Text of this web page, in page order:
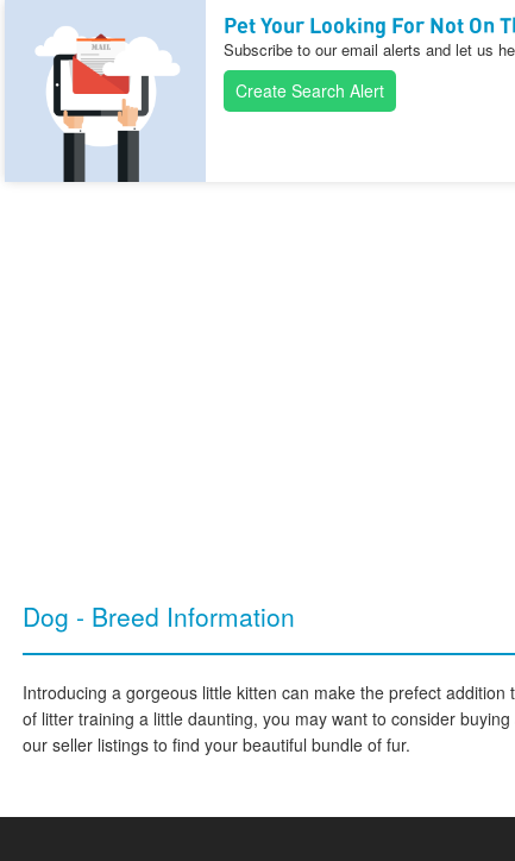
Pet Your Looking For Not On
Subscribe to our email alerts and let us
Create Search Alert
Dog - Breed Information
Introducing a gorgeous little kitten can make the prefect
of litter training a little daunting, you may want to consider
our seller listings to find your beautiful bundle of fur.